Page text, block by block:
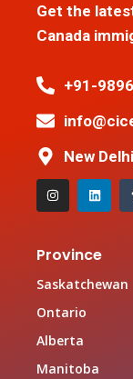
Get the
Canada
+91-
New
Province
Saskatchewan
Ontario
Alberta
Manitoba